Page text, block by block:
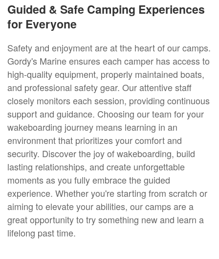
Guided & Safe Camping Experiences
for Everyone
Safety and enjoyment are at the heart of our camps.
Gordy's Marine ensures each camper has access to
high-quality equipment, properly maintained boats,
and professional safety gear. Our attentive staff
closely monitors each session, providing continuous
support and guidance. Choosing our team for your
wakeboarding journey means learning in an
environment that prioritizes your comfort and
security. Discover the joy of wakeboarding, build
lasting relationships, and create unforgettable
moments as you fully embrace the guided
experience. Whether you're starting from scratch or
aiming to elevate your abilities, our camps are a
great opportunity to try something new and learn a
lifelong past time.